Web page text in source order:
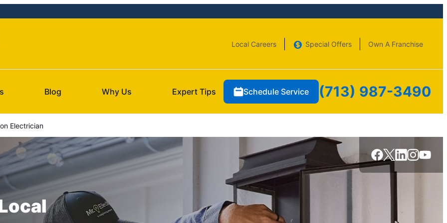
Local Careers Special Offers Own A Franchise
Blog Why Us Expert Tips Schedule Service (713) 987-3490
Electrician